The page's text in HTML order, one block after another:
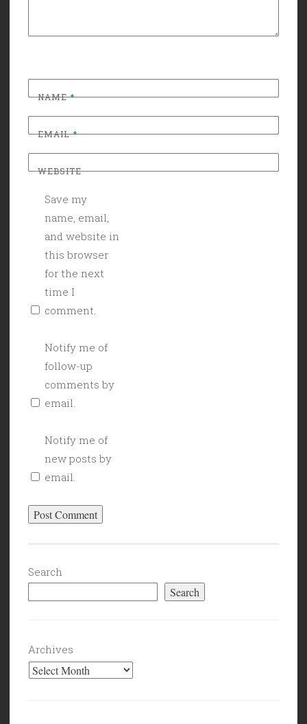
NAME*
EMAIL*
WEBSITE
Save my
name, email,
and website in
this browser
for the next
time I
comment.
Notify me of
follow-up
comments by
email.
Notify me of
new posts by
email.
Search
Search
Archives